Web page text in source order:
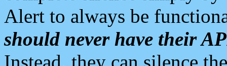
Alert to always be
should never have their
Instead, they can silence